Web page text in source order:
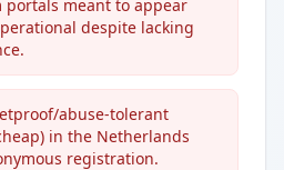
portals meant to appear
despite lacking
abuse-tolerant
in the Netherlands
registration.